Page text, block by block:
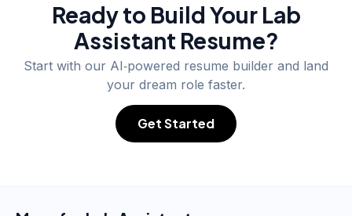
Ready to Build Your Lab
Assistant Resume?
Start with our AI‑powered resume builder and land
your dream role faster.
Get Started